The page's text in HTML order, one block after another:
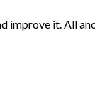
improve it. All